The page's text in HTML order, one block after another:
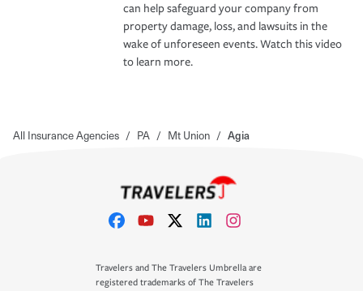
can help safeguard your company from
property damage, loss, and lawsuits in the
wake of unforeseen events. Watch this video
to learn more.
All Insurance Agencies / PA / Mt Union / Agia
Travelers and The Travelers Umbrella are
registered trademarks of The Travelers